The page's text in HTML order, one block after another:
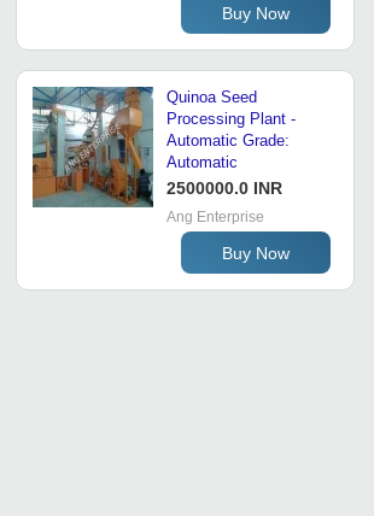
Buy Now
Quinoa Seed
Processing Plant -
Automatic Grade:
Automatic
2500000.0 INR
Ang Enterprise
Buy Now